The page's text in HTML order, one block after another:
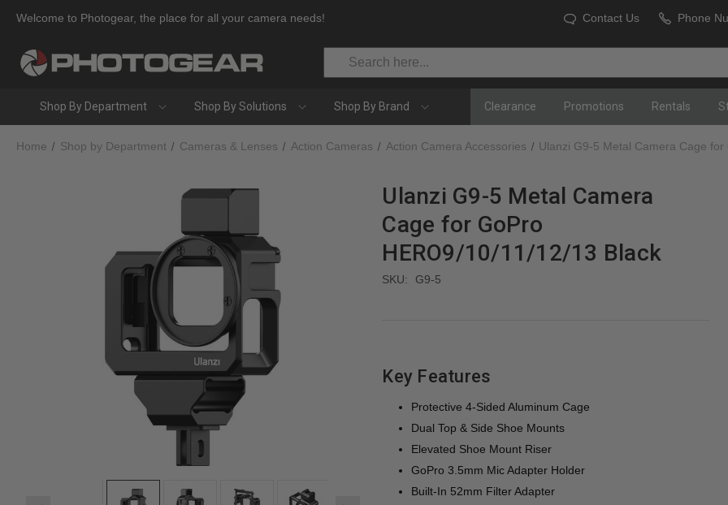
Welcome to Photogear, the place for all your camera needs! Contact Us Phone
Search
Shop By Department Shop By Solutions Shop By Brand Clearance Promotions Rentals
Home Shop by Department Cameras & Lenses Action Cameras Action Camera Accessories Ulanzi G9-5 Metal Camera Cage
Ulanzi G9-5 Metal Camera
Cage for GoPro
HERO9/10/11/12/13 Black
SKU: G9-5
Key Features
Protective 4-Sided Aluminum Cage
Dual Top & Side Shoe Mounts
Elevated Shoe Mount Riser
GoPro 3.5mm Mic Adapter Holder
Built-In 52mm Filter Adapter